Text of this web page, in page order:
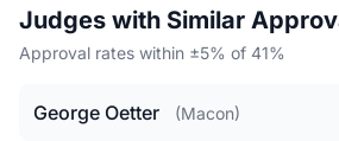
Judges with Similar
Approval rates within ±5% of 41%
George Oetter (Macon)